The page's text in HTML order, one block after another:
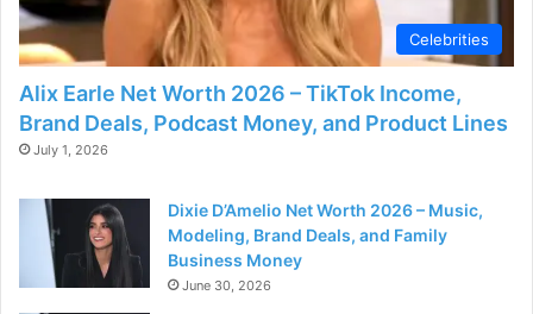
Celebrities
Alix Earle Net Worth 2026 – TikTok Income,
Brand Deals, Podcast Money, and Product Lines
July 1, 2026
Dixie D’Amelio Net Worth 2026 – Music,
Modeling, Brand Deals, and Family
Business Money
June 30, 2026